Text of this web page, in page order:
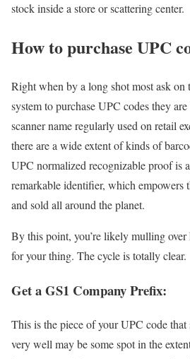
stock inside a store or scattering center.
How to purchase UPC
Right when by a long shot most ask on
system to purchase UPC codes they
scanner name regularly used on retail
there are a wide extent of kinds of
UPC normalized recognizable proof is
remarkable identifier, which empowers
and sold all around the planet.
By this point, you’re likely mulling
for your thing. The cycle is totally clear.
Get a GS1 Company Prefix:
This is the piece of your UPC code
very well may be some spot in the